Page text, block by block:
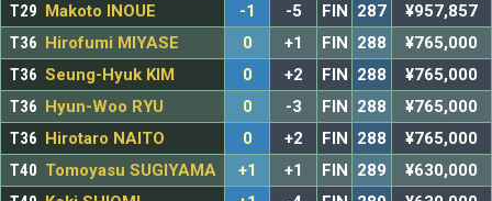
T29 Makoto INOUE -1 -5 FIN 287
¥957,857
T36 Hirofumi MIYASE 0 +1 FIN 288
¥765,000
T36 Seung-Hyuk KIM 0 +2 FIN 288
¥765,000
T36 Hyun-Woo RYU 0 -3 FIN 288
¥765,000
T36 Hirotaro NAITO 0 +2 FIN 288
¥765,000
T40 Tomoyasu SUGIYAMA +1 +1 FIN 289
¥630,000